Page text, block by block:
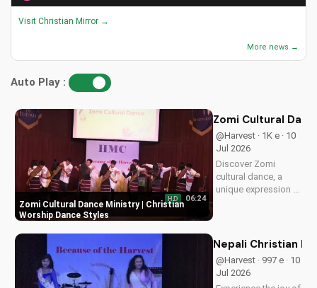
Visit Christian Mirror →
More news →
Auto Play :
Zomi Cultural Dance Ministry | Christian
Worship Dance Styles
HD 06:24
Zomi Cultural
@Harvest · 1K e · 10
Jul 2026
Discover Zomi
cultural dance, a
unique expression of
traditional dance into
your faith journey
and deepen your
connection with
Nepali Christian
@Harvest · 997 e · 10
Jul 2026